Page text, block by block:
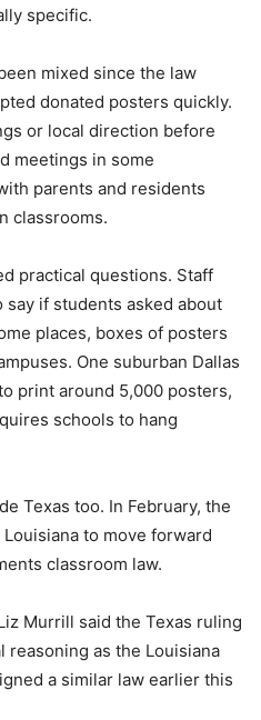
specific.
mixed since the law
donated posters quickly.
or local direction before
meetings in some
parents and residents
classrooms.
practical questions. Staff
if students asked about
places, boxes of posters
One suburban Dallas
print around 5,000 posters,
schools to hang
Texas too. In February, the
to move forward
classroom law.
Murrill said the Texas ruling
reasoning as the Louisiana
a similar law earlier this